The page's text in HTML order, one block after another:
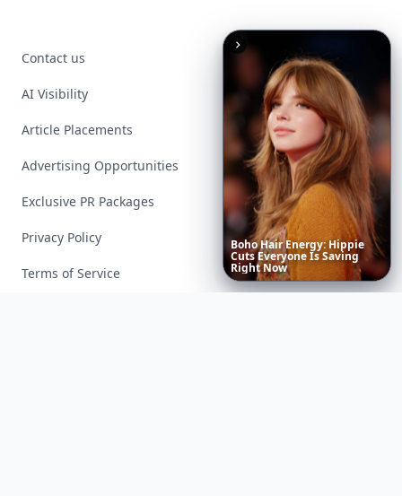
BohoHairEnergy:Hippie
CutsEveryoneIsSaving
RightNow
Contact us
AI Visibility
Article Placements
Advertising Opportunities
Exclusive PR Packages
Privacy Policy
Terms of Service